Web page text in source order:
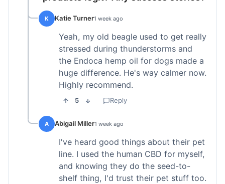
K Katie Turner1 week ago
Yeah, my old beagle used to get really
stressed during thunderstorms and
the Endoca hemp oil for dogs made a
huge difference. He's way calmer now.
Highly recommend.
5 Reply
A Abigail Miller1 week ago
I've heard good things about their pet
line. I used the human CBD for myself,
and knowing they do the seed-to-
shelf thing, I'd trust their pet stuff too.